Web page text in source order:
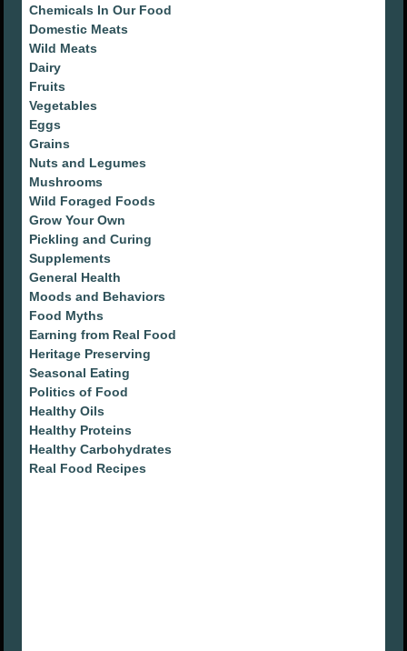
Chemicals In Our Food
Domestic Meats
Wild Meats
Dairy
Fruits
Vegetables
Eggs
Grains
Nuts and Legumes
Mushrooms
Wild Foraged Foods
Grow Your Own
Pickling and Curing
Supplements
General Health
Moods and Behaviors
Food Myths
Earning from Real Food
Heritage Preserving
Seasonal Eating
Politics of Food
Healthy Oils
Healthy Proteins
Healthy Carbohydrates
Real Food Recipes